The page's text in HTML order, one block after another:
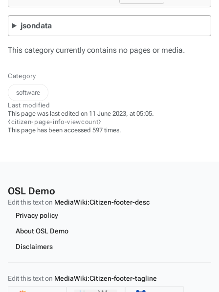
jsondata
This category currently contains no pages or media.
Category
software
Last modified
This page was last edited on 11 June 2023, at 05:05.
⧼citizen-page-info-viewcount⧽
This page has been accessed 597 times.
OSL Demo
Edit this text on MediaWiki:Citizen-footer-desc
Privacy policy
About OSL Demo
Disclaimers
Edit this text on MediaWiki:Citizen-footer-tagline